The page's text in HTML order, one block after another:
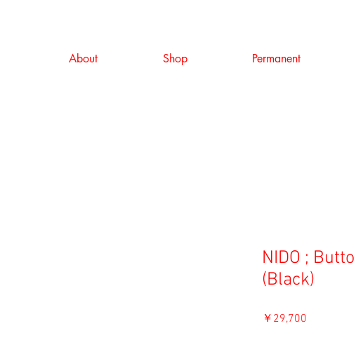
About Shop Permanent
NIDO ;
(Black)
￥29,700